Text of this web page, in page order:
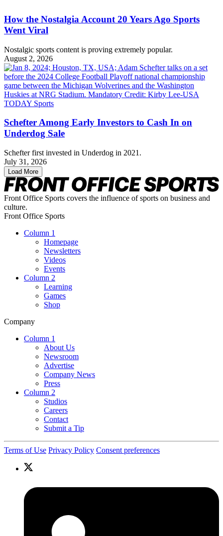
How the Nostalgia Account 20 Years Ago Sports
Went Viral
Nostalgic sports content is proving extremely popular.
August 2, 2026
Schefter Among Early Investors to Cash In on
Underdog Sale
Schefter first invested in Underdog in 2021.
July 31, 2026
Load More
Front Office Sports covers the influence of sports on business and
culture.
Front Office Sports
Column 1
Homepage
Newsletters
Videos
Events
Column 2
Learning
Games
Shop
Company
Column 1
About Us
Newsroom
Advertise
Company News
Press
Column 2
Studios
Careers
Contact
Submit a Tip
Terms of Use Privacy Policy Consent preferences